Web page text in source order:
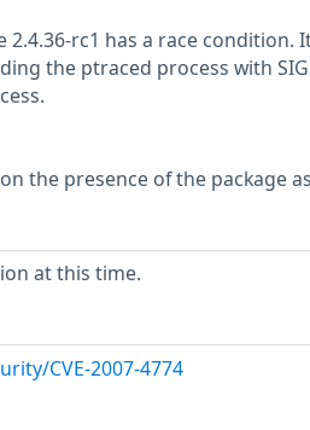
2.4.36-rc1 has a race condition.
the ptraced process with
the presence of the package
at this time.
CVE-2007-4774